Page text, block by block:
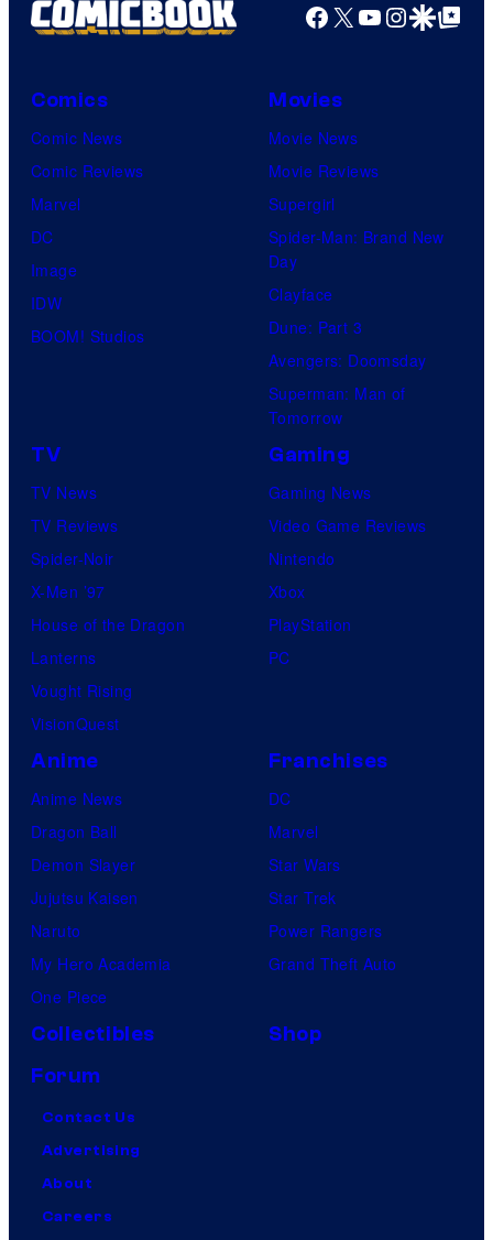
Facebook
X YouTube
GoogleGoogle Top
Comics
Comic News
Comic Reviews
Marvel
DC
Image
IDW
BOOM! Studios
Movies
Movie News
Movie Reviews
Supergirl
Spider-Man: Brand New
Day
Clayface
Dune: Part 3
Avengers: Doomsday
Superman: Man of
Tomorrow
TV
TV News
TV Reviews
Spider-Noir
X-Men ’97
House of the Dragon
Lanterns
Vought Rising
VisionQuest
Gaming
Gaming News
Video Game Reviews
Nintendo
Xbox
PlayStation
PC
Anime
Anime News
Dragon Ball
Demon Slayer
Jujutsu Kaisen
Naruto
My Hero Academia
One Piece
Franchises
DC
Marvel
Star Wars
Star Trek
Power Rangers
Grand Theft Auto
Collectibles
Shop
Forum
Contact Us
Advertising
About
Careers